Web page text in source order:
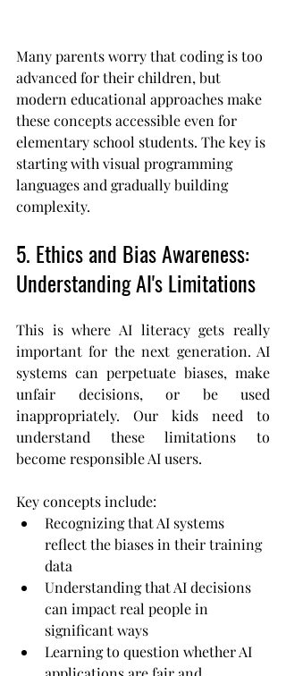
Many parents worry that coding is too
advanced for their children, but
modern educational approaches make
these concepts accessible even for
elementary school students. The key is
starting with visual programming
languages and gradually building
complexity.
5. Ethics and Bias Awareness:
Understanding AI's Limitations
This is where AI literacy gets really
important for the next generation. AI
systems can perpetuate biases, make
unfair decisions, or be used
inappropriately. Our kids need to
understand these limitations to
become responsible AI users.
Key concepts include:
Recognizing that AI systems
reflect the biases in their training
data
Understanding that AI decisions
can impact real people in
significant ways
Learning to question whether AI